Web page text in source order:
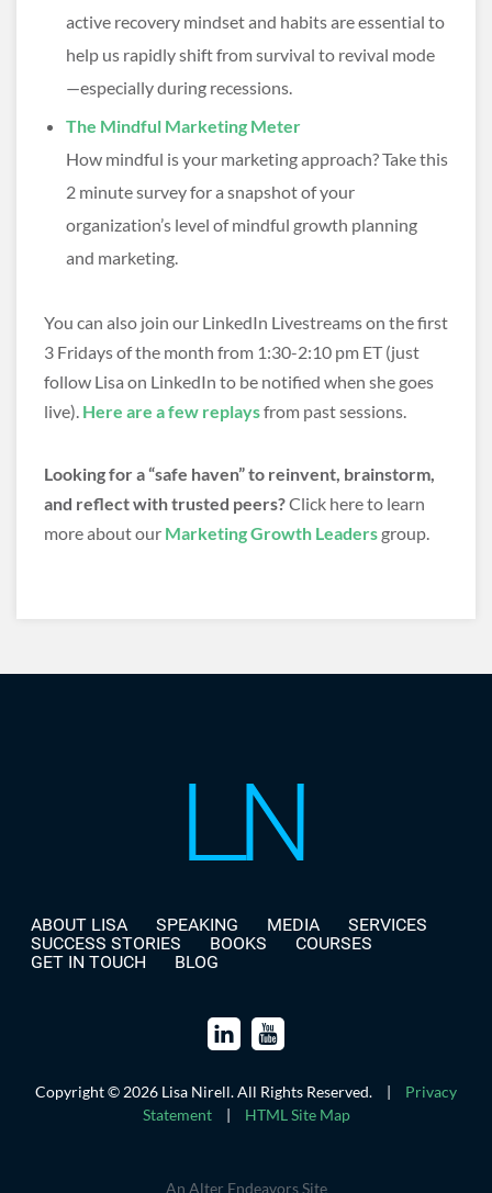
active recovery mindset and habits are essential to
help us rapidly shift from survival to revival mode
—especially during recessions.
The Mindful Marketing Meter
How mindful is your marketing approach? Take this
2 minute survey for a snapshot of your
organization’s level of mindful growth planning
and marketing.
You can also join our LinkedIn Livestreams on the first
3 Fridays of the month from 1:30-2:10 pm ET (just
follow Lisa on LinkedIn to be notified when she goes
live). Here are a few replaysfrom past sessions.
Looking for a “safe haven” to reinvent, brainstorm,
and reflect with trusted peers?Click here to learn
more about our Marketing Growth Leaders group.
ABOUT LISA SPEAKING MEDIA
SERVICES
SUCCESS STORIES
BOOKS
COURSES
GET IN TOUCH
BLOG
Copyright © 2026 Lisa Nirell. All Rights Reserved. |
Privacy
Statement
| HTML Site Map
An Alter Endeavors Site